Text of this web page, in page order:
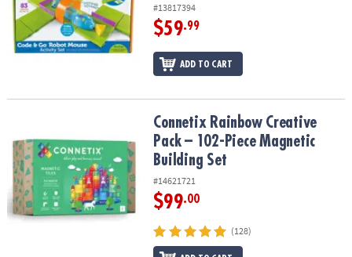
#13817394
$59.99
ADD TO CART
Connetix Rainbow Creative Pack – 102-Piece Magnetic Building
Connetix Rainbow Creative
Pack – 102-Piece Magnetic
Building Set
#14621721
$99.00
(128)